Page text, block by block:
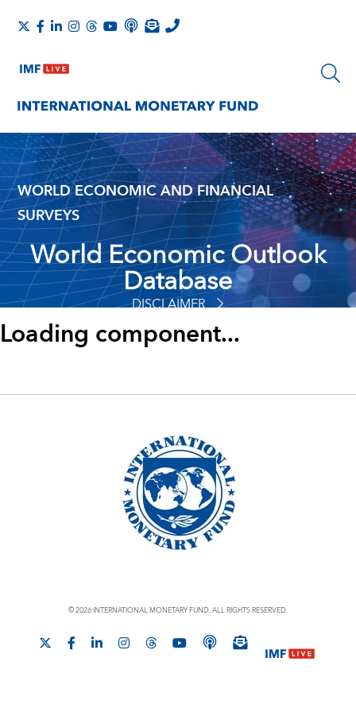
WORLD ECONOMIC AND FINANCIAL
SURVEYS
World Economic Outlook
Database
DISCLAIMER
Loading component...
© 2026 INTERNATIONAL MONETARY FUND. ALL RIGHTS RESERVED.